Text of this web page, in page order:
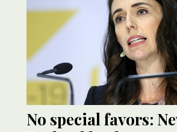
No special favors: